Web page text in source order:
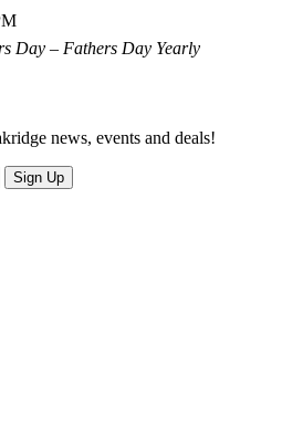
Day – Fathers Day Yearly
news, events and deals!
Sign Up